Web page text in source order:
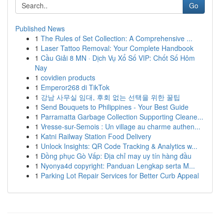
Go
Published News
1 The Rules of Set Collection: A Comprehensive ...
1 Laser Tattoo Removal: Your Complete Handbook
1 Cầu Giải 8 MN · Dịch Vụ Xổ Số VIP: Chốt Số Hôm
Nay
1 covidien products
1 Emperor268 di TikTok
1 강남 사무실 임대, 후회 없는 선택을 위한 꿀팁
1 Send Bouquets to Philippines - Your Best Guide
1 Parramatta Garbage Collection Supporting Cleane...
1 Vresse-sur-Semois : Un village au charme authen...
1 Katni Railway Station Food Delivery
1 Unlock Insights: QR Code Tracking & Analytics w...
1 Đồng phục Gò Vấp: Địa chỉ may uy tín hàng đầu
1 Nyonya4d copyright: Panduan Lengkap serta M...
1 Parking Lot Repair Services for Better Curb Appeal